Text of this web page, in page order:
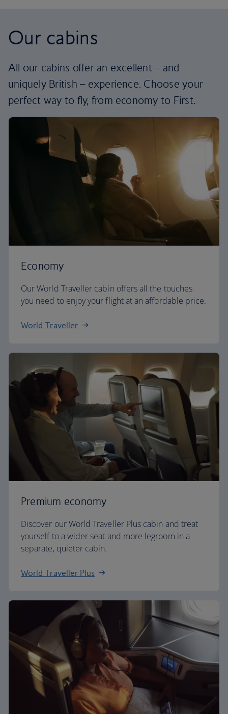
Our cabins
All our cabins offer an excellent – and
uniquely British – experience. Choose your
perfect way to fly, from economy to First.
Economy
Our World Traveller cabin offers all the touches
you need to enjoy your flight at an affordable price.
World Traveller
Premium economy
Discover our World Traveller Plus cabin and treat
yourself to a wider seat and more legroom in a
separate, quieter cabin.
World Traveller Plus